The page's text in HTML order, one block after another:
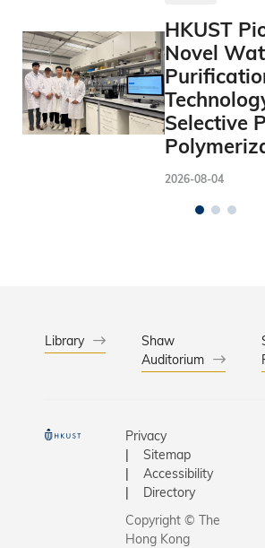
HKUST
Novel
Selective
2026-08-04
Library
Shaw
Auditorium
Privacy
Sitemap
Accessibility
Directory
Copyright © The
Hong Kong